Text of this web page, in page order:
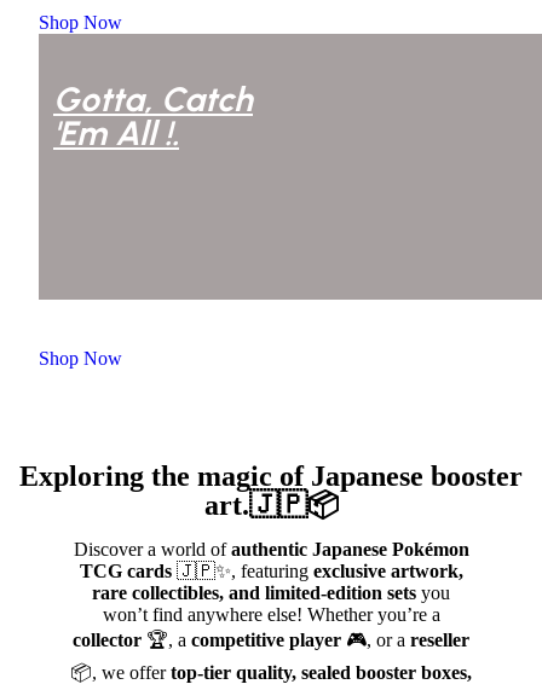
Shop Now
Gotta, Catch
'Em All !.
Shop Now
Exploring the magic of Japanese booster
art.🇯🇵📦
Discover a world ofauthentic Japanese Pokémon
TCG cards🇯🇵✨, featuring exclusive artwork,
rare collectibles, and limited-edition sets you
won’t find anywhere else! Whether you’re a
collector 🏆, a competitive player 🎮, or a reseller
📦, we offertop-tier quality, sealed booster boxes,